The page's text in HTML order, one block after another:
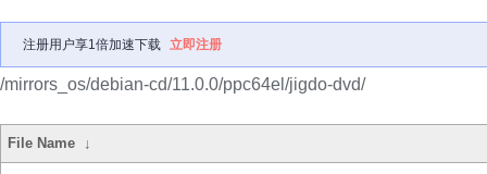
注册用户享1倍加速下载 立即注册
/mirrors_os/debian-cd/11.0.0/ppc64el/jigdo-dvd/
File Name ↓